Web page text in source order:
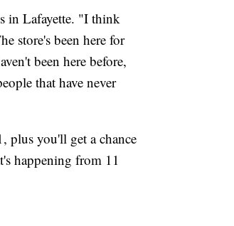
in Lafayette. "I think
store's been here for
been here before,
that have never
plus you'll get a chance
happening from 11